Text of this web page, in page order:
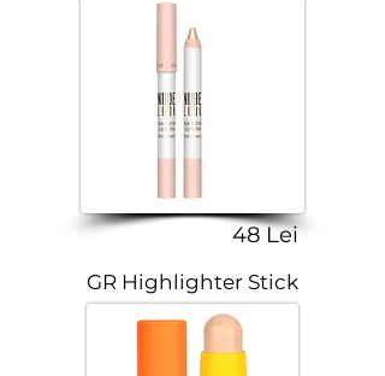
48 Lei
GR Highlighter Stick